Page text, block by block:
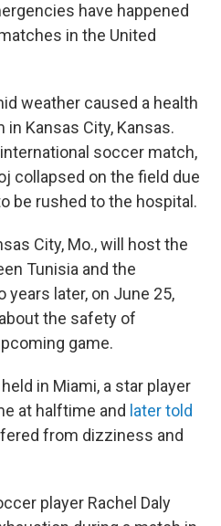
have happened
in the United
weather caused a health
Kansas City, Kansas.
soccer match,
collapsed on the field due
be rushed to the hospital.
City, Mo., will host the
Tunisia and the
later, on June 25,
the safety of
game.
in Miami, a star player
at halftime and later told
from dizziness and
player Rachel Daly